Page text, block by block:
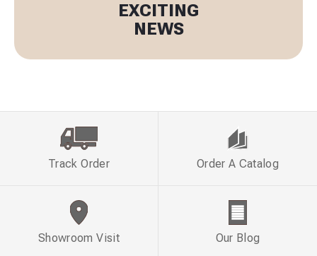
EXCITING
NEWS
Track Order Order A Catalog
Showroom Visit Our Blog